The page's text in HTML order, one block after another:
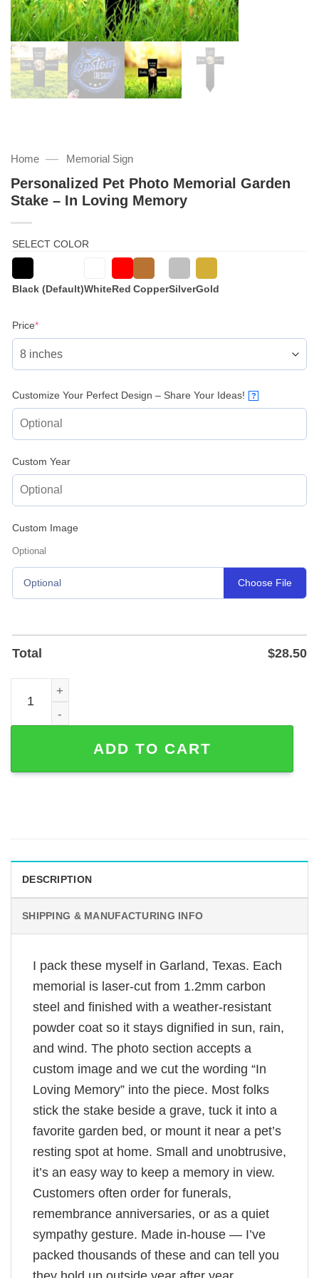
Home — Memorial Sign
Personalized Pet Photo Memorial Garden
Stake – In Loving Memory
SELECT COLOR
Black (Default)WhiteRed CopperSilverGold
Price*(required)
Customize Your Perfect Design – Share Your Ideas! ?
Custom Year
Custom Image
Optional
Optional Choose File
Total $28.50
Personalized Pet Photo Memorial Garden Stake - In
ADD TO CART
DESCRIPTION
SHIPPING & MANUFACTURING INFO
I pack these myself in Garland, Texas. Each
memorial is laser-cut from 1.2mm carbon
steel and finished with a weather-resistant
powder coat so it stays dignified in sun, rain,
and wind. The photo section accepts a
custom image and we cut the wording “In
Loving Memory” into the piece. Most folks
stick the stake beside a grave, tuck it into a
favorite garden bed, or mount it near a pet’s
resting spot at home. Small and unobtrusive,
it’s an easy way to keep a memory in view.
Customers often order for funerals,
remembrance anniversaries, or as a quiet
sympathy gesture. Made in-house — I’ve
packed thousands of these and can tell you